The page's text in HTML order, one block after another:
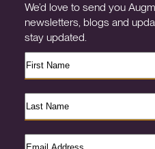
We’d love to send you
newsletters, blogs and
stay updated.